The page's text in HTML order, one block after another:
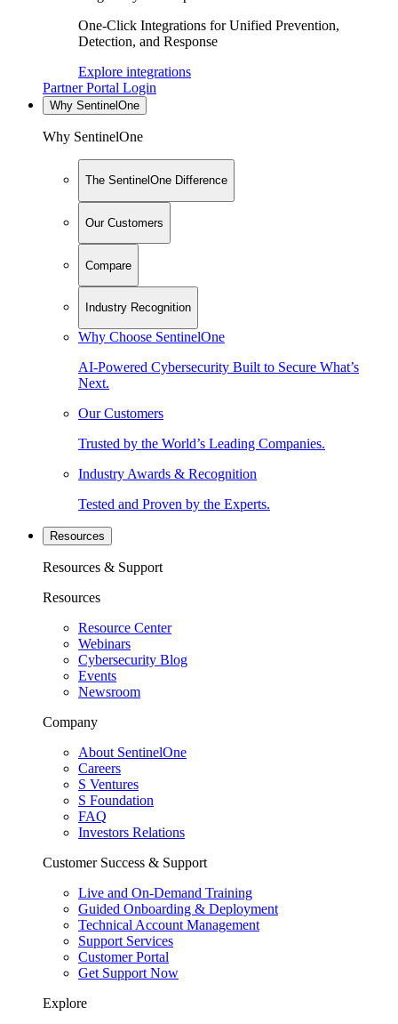
One-Click Integrations for Unified Prevention,
Detection, and Response
Explore integrations
Partner Portal Login
Why SentinelOne
Why SentinelOne
The SentinelOne Difference
Our Customers
Compare
Industry Recognition
Why Choose SentinelOne
AI-Powered Cybersecurity Built to Secure What’s
Next.
Our Customers
Trusted by the World’s Leading Companies.
Industry Awards & Recognition
Tested and Proven by the Experts.
Resources
Resources & Support
Resources
Resource Center
Webinars
Cybersecurity Blog
Events
Newsroom
Company
About SentinelOne
Careers
S Ventures
S Foundation
FAQ
Investors Relations
Customer Success & Support
Live and On-Demand Training
Guided Onboarding & Deployment
Technical Account Management
Support Services
Customer Portal
Get Support Now
Explore